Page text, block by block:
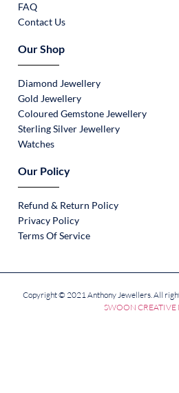
FAQ
Contact Us
Our Shop
Diamond Jewellery
Gold Jewellery
Coloured Gemstone Jewellery
Sterling Silver Jewellery
Watches
Our Policy
Refund & Return Policy
Privacy Policy
Terms Of Service
Copyright © 2021 Anthony Jewellers. All
SWOON